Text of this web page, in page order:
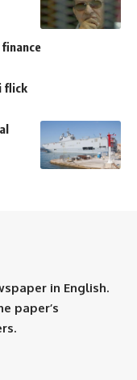
flick
in English.
paper’s